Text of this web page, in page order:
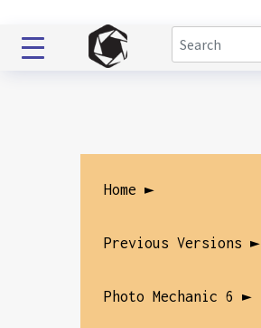
Home ►
Previous Versions ►
Photo Mechanic 6 ►